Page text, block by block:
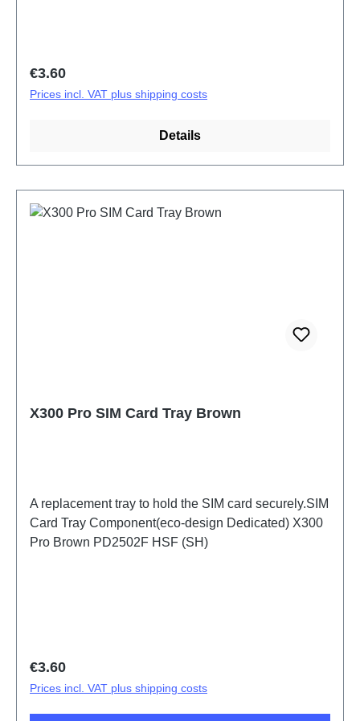
Regular price:
€3.60
Prices incl. VAT plus shipping costs
Details
X300 Pro SIM Card Tray Brown
A replacement tray to hold the SIM card securely.SIM
Card Tray Component(eco-design Dedicated) X300
Pro Brown PD2502F HSF (SH)
Regular price:
€3.60
Prices incl. VAT plus shipping costs